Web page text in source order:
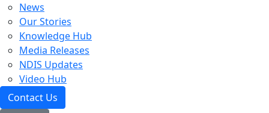
News
Our Stories
Knowledge Hub
Media Releases
NDIS Updates
Video Hub
Contact Us